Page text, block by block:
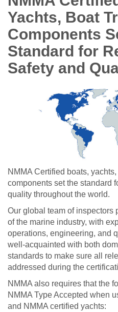
Yachts, Boat
Components
Standard for
Safety and
NMMA Certified boats,
components set the standard
quality throughout the world.
Our global team of inspectors
of the marine industry, with
operations, engineering, and
well-acquainted with both
standards to make sure all
addressed during the
NMMA also requires that the
NMMA Type Accepted when
and NMMA certified yachts: